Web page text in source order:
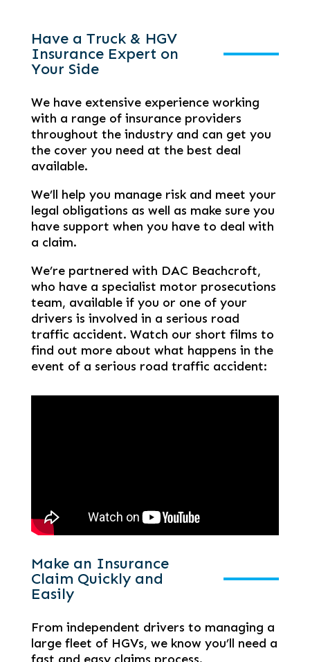
Have a Truck & HGV
Insurance Expert on
Your Side
We have extensive experience working
with a range of insurance providers
throughout the industry and can get you
the cover you need at the best deal
available.
We’ll help you manage risk and meet your
legal obligations as well as make sure you
have support when you have to deal with
a claim.
We’re partnered with DAC Beachcroft,
who have a specialist motor prosecutions
team, available if you or one of your
drivers is involved in a serious road
traffic accident. Watch our short films to
find out more about what happens in the
event of a serious road traffic accident:
Make an Insurance
Claim Quickly and
Easily
From independent drivers to managing a
large fleet of HGVs, we know you’ll need a